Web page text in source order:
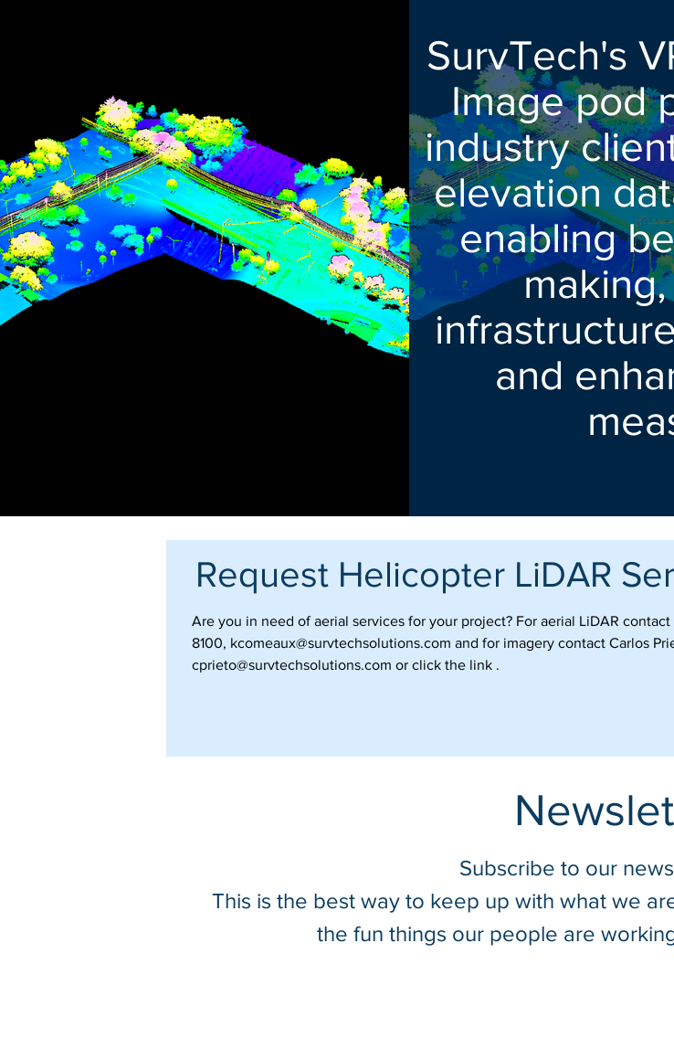
SurvTech's
Image pod
industry
elevation
enabling
and
Request Helicopter LiDAR
Are you in need of aerial services for your project? For aerial LiDAR
8100, kcomeaux@survtechsolutions.com and for imagery contact Carlos
cprieto@survtechsolutions.com or click the link .
Subscribe to our
This is the best way to keep up with what we
the fun things our people are